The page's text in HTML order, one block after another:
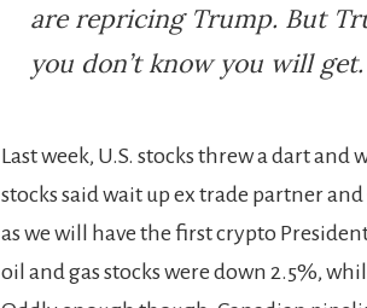
are repricing Trump. But
you don’t know you will get.
Last week, U.S. stocks threw a dart
stocks said wait up ex trade partner
as we will have the first crypto
oil and gas stocks were down 2.5%,